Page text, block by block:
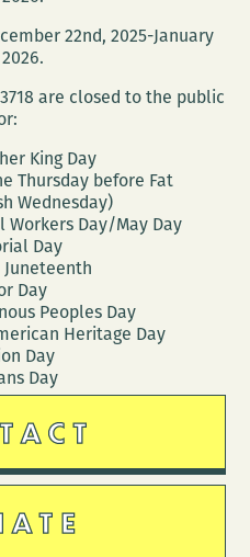
22nd, 2025-January
are closed to the public
King Day
Thursday before Fat
Wednesday)
Day/May Day
Day
Juneteenth
Day
Peoples Day
Heritage Day
Day
Day